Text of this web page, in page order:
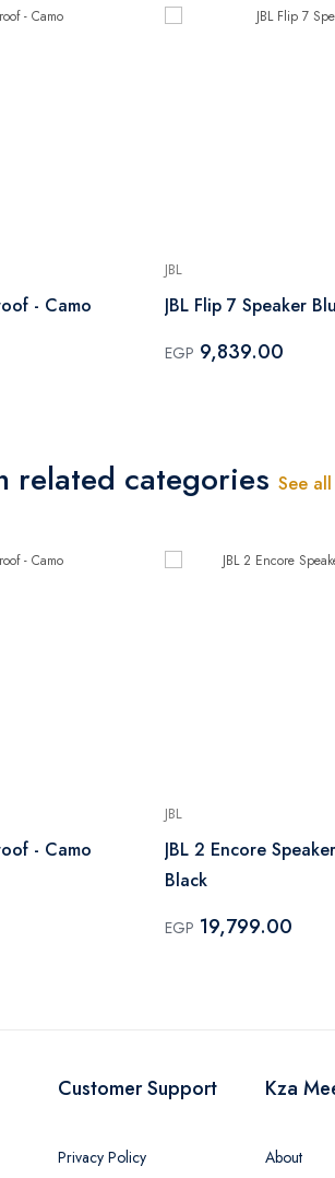
- Camo
JBL
JBL Flip 7 Speaker
EGP 9,839.00
related categories See
- Camo
JBL
JBL 2 Encore
Black
EGP 19,799.00
Customer Support
Privacy Policy
Kza
About